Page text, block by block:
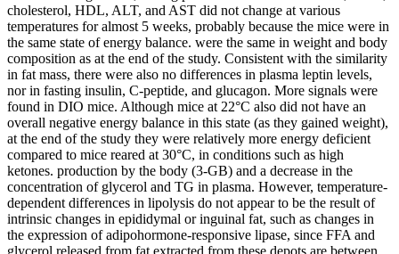
cholesterol, HDL, ALT, and AST did not change at various
temperatures for almost 5 weeks, probably because the mice were in
the same state of energy balance. were the same in weight and body
composition as at the end of the study. Consistent with the similarity
in fat mass, there were also no differences in plasma leptin levels,
nor in fasting insulin, C-peptide, and glucagon. More signals were
found in DIO mice. Although mice at 22°C also did not have an
overall negative energy balance in this state (as they gained weight),
at the end of the study they were relatively more energy deficient
compared to mice reared at 30°C, in conditions such as high
ketones. production by the body (3-GB) and a decrease in the
concentration of glycerol and TG in plasma. However, temperature-
dependent differences in lipolysis do not appear to be the result of
intrinsic changes in epididymal or inguinal fat, such as changes in
the expression of adipohormone-responsive lipase, since FFA and
glycerol released from fat extracted from these depots are between